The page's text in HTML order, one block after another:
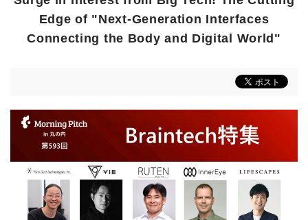
Holding schedule
For the media
Morning Pitch Asia
Edge of "Next-Generation Interfaces
Connecting the Body and Digital World"